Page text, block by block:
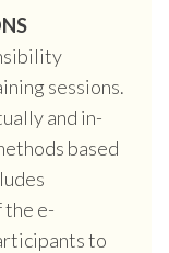
sessions.
and in-
based
e-
to